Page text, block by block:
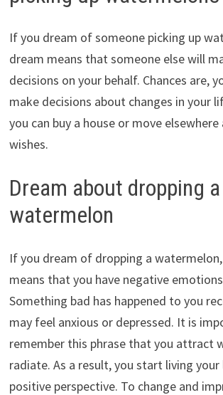
If you dream of someone picking up
dream means that someone else will
decisions on your behalf. Chances are,
make decisions about changes in your
you can buy a house or move
wishes.
Dream about dropping a
watermelon
If you dream of dropping a
means that you have negative
Something bad has happened to you
may feel anxious or depressed. It is
remember this phrase that you attract
radiate. As a result, you start living
positive perspective. To change and